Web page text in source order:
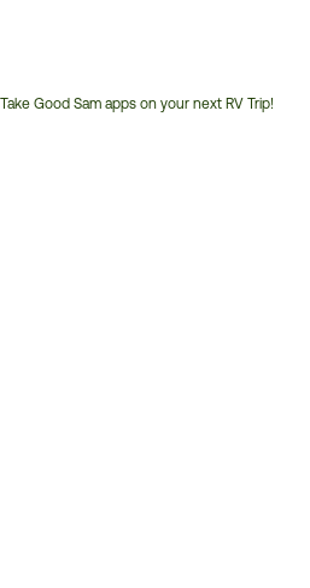
Take Good Sam apps on your next RV Trip!